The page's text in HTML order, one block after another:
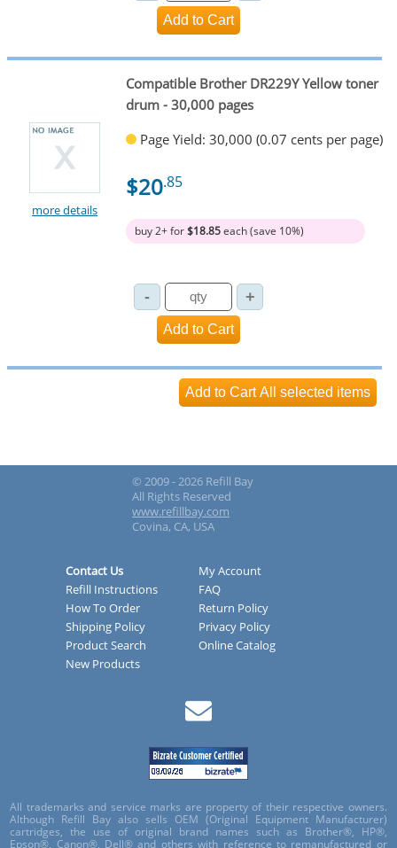
more details
Compatible Brother DR229Y Yellow toner
drum - 30,000 pages
Page Yield: 30,000 (0.07 cents per page)
$20.85
buy 2+ for$18.85each (save 10%)
© 2009 - 2026 Refill Bay
All Rights Reserved
www.refillbay.com
Covina, CA, USA
Contact Us
My Account
Refill Instructions
FAQ
How To Order
Return Policy
Shipping Policy
Privacy Policy
Product Search
Online Catalog
New Products
All trademarks and service marks are property of their respective owners.
Although Refill Bay also sells OEM (Original Equipment Manufacturer)
cartridges, the use of original brand names such as Brother®, HP®,
Epson®, Canon®, Dell® and others with reference to remanufactured or